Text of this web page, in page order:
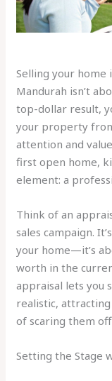
Selling your
Mandurah isn’t
top-dollar result,
your property
attention and
first open home,
element: a
Think of an
sales campaign.
your home—it’s
worth in the
appraisal lets you
realistic,
of scaring them
Setting the Stage